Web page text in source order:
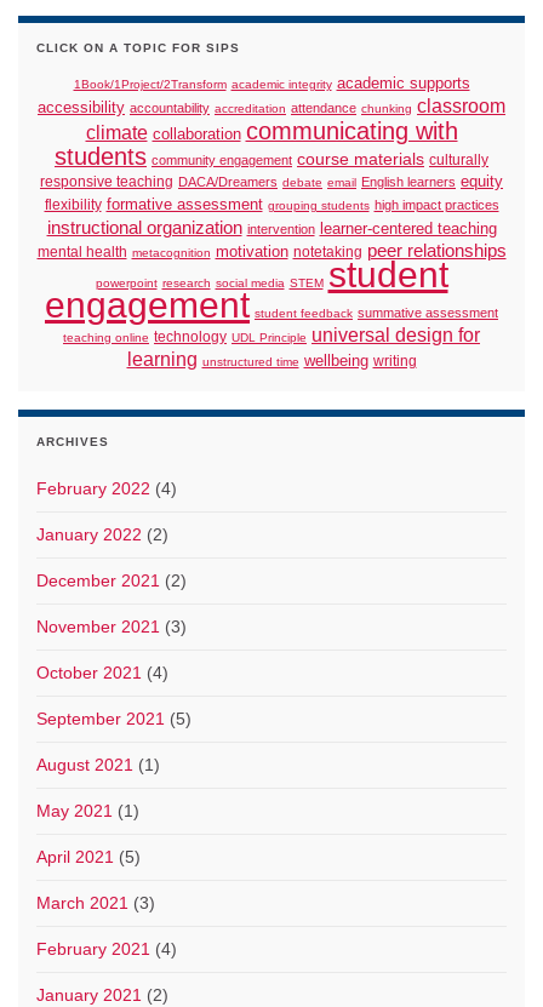
CLICK ON A TOPIC FOR SIPS
1Book/1Project/2Transform academic integrity academic supports
accessibility accountability accreditation attendance chunking classroom
climate collaboration communicating with
students community engagement course materials culturally
responsive teaching DACA/Dreamers debate email English learners equity
flexibility formative assessment grouping students high impact practices
instructional organization intervention learner-centered teaching
mental health metacognition motivation notetaking peer relationships
powerpoint research social media STEM student
engagement student feedback summative assessment
teaching online technology UDL Principle universal design for
learning unstructured time wellbeing writing
ARCHIVES
February 2022 (4)
January 2022 (2)
December 2021 (2)
November 2021 (3)
October 2021 (4)
September 2021 (5)
August 2021 (1)
May 2021 (1)
April 2021 (5)
March 2021 (3)
February 2021 (4)
January 2021 (2)